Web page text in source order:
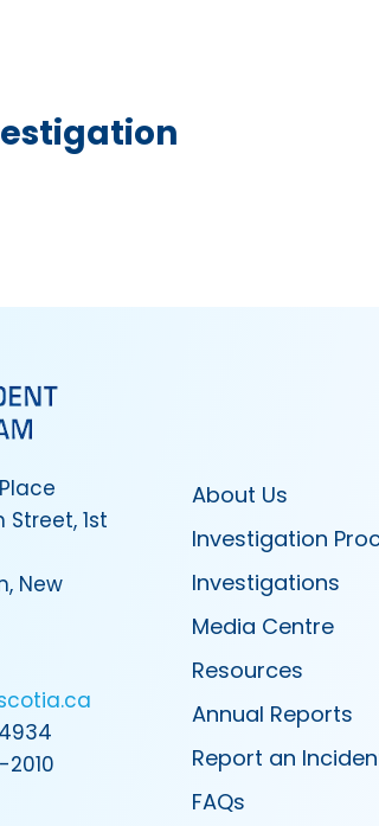
Street, 1st
New
About Us
Investigation
Investigations
Media Centre
Resources
Annual Reports
Report an
FAQs